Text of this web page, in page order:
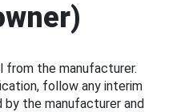
from the manufacturer.
follow any interim
the manufacturer and